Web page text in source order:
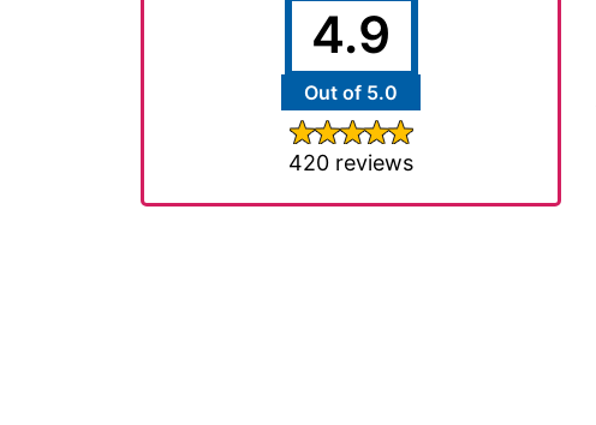
4.9
Out of 5.0
420 reviews